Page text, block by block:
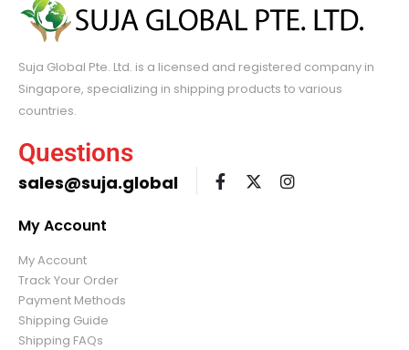
Suja Global Pte. Ltd. is a licensed and registered company in
Singapore, specializing in shipping products to various
countries.
Questions
sales@suja.global
My Account
My Account
Track Your Order
Payment Methods
Shipping Guide
Shipping FAQs